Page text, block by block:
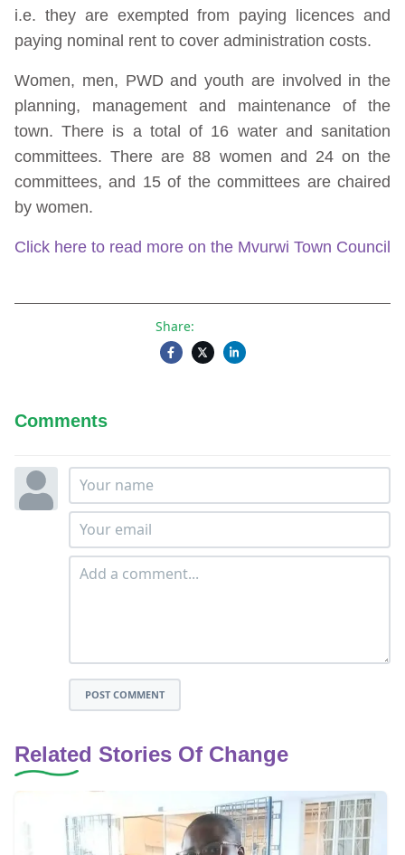
i.e. they are exempted from paying licences and
paying nominal rent to cover administration costs.
Women, men, PWD and youth are involved in the
planning, management and maintenance of the
town. There is a total of 16 water and sanitation
committees. There are 88 women and 24 on the
committees, and 15 of the committees are chaired
by women.
Click here to read more on the Mvurwi Town Council
Share:
Comments
POST COMMENT
Related Stories Of Change